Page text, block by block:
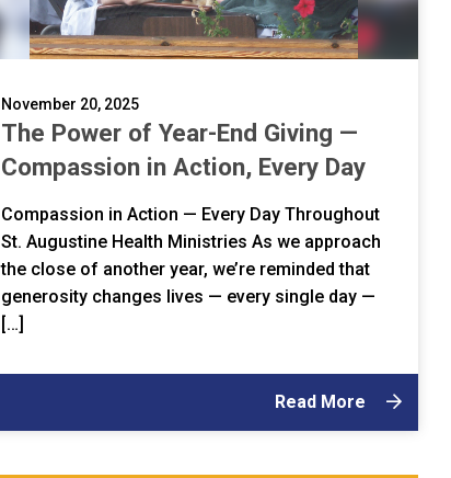
November 20, 2025
The Power of Year-End Giving —
Compassion in Action, Every Day
Compassion in Action — Every Day Throughout
St. Augustine Health Ministries As we approach
the close of another year, we’re reminded that
generosity changes lives — every single day —
[…]
Read More